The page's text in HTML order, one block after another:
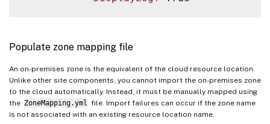
Populate zone mapping file
An on-premises zone is the equivalent of the cloud resource location.
Unlike other site components, you cannot import the on-premises zone
to the cloud automatically. Instead, it must be manually mapped using
the ZoneMapping.yml file. Import failures can occur if the zone name
is not associated with an existing resource location name.